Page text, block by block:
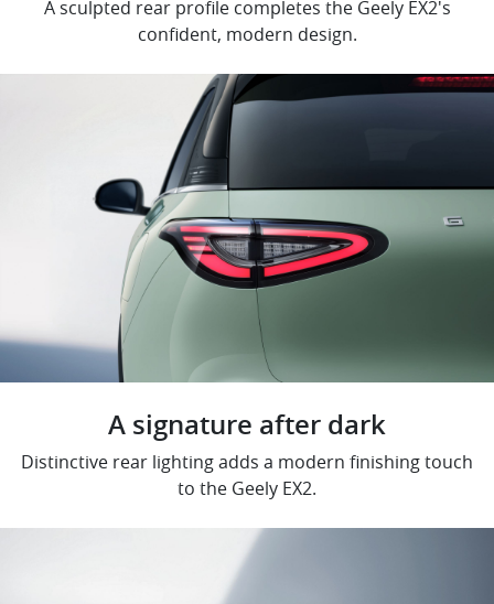
A sculpted rear profile completes the Geely EX2's
confident, modern design.
A signature after dark
Distinctive rear lighting adds a modern finishing touch
to the Geely EX2.